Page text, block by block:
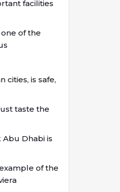
facilities
of the
cities, is safe,
taste the
Abu Dhabi is
of the